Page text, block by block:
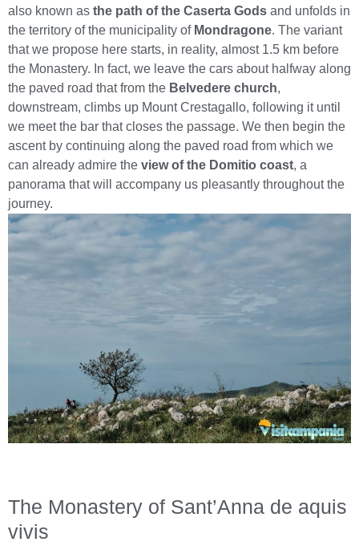
also known as the path of the Caserta Gods and unfolds in
the territory of the municipality of Mondragone. The variant
that we propose here starts, in reality, almost 1.5 km before
the Monastery. In fact, we leave the cars about halfway along
the paved road that from the Belvedere church,
downstream, climbs up Mount Crestagallo, following it until
we meet the bar that closes the passage. We then begin the
ascent by continuing along the paved road from which we
can already admire the view of the Domitio coast, a
panorama that will accompany us pleasantly throughout the
journey.
The Monastery of Sant’Anna de aquis
vivis